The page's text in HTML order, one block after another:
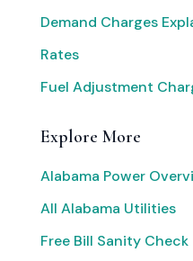
Demand Charges
Rates
Fuel Adjustment
Explore More
Alabama Power
All Alabama Utilities
Free Bill Sanity Check